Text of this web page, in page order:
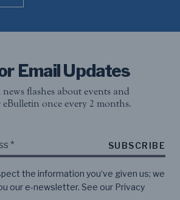
Email Updates
news flashes about events and
once every 2 months.
SUBSCRIBE
the information you‘ve given us; we
our e-newsletter. See our Privacy